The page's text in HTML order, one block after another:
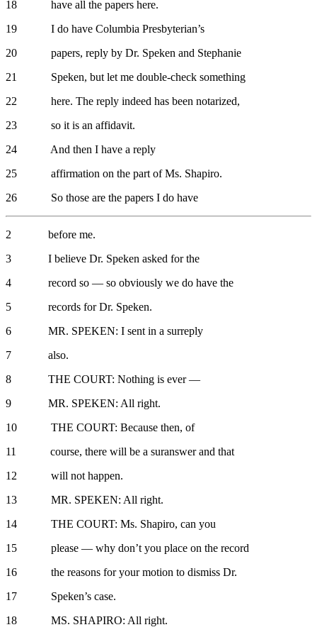
18 have all the papers here.
19 I do have Columbia Presbyterian’s
20 papers, reply by Dr. Speken and Stephanie
21 Speken, but let me double-check something
22 here. The reply indeed has been notarized,
23 so it is an affidavit.
24 And then I have a reply
25 affirmation on the part of Ms. Shapiro.
26 So those are the papers I do have
2 before me.
3 I believe Dr. Speken asked for the
4 record so — so obviously we do have the
5 records for Dr. Speken.
6 MR. SPEKEN: I sent in a surreply
7 also.
8 THE COURT: Nothing is ever —
9 MR. SPEKEN: All right.
10 THE COURT: Because then, of
11 course, there will be a suranswer and that
12 will not happen.
13 MR. SPEKEN: All right.
14 THE COURT: Ms. Shapiro, can you
15 please — why don’t you place on the record
16 the reasons for your motion to dismiss Dr.
17 Speken’s case.
18 MS. SHAPIRO: All right.